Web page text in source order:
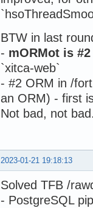
BTW in last
- mORMot is
`xitca-web`
- #2 ORM in /
an ORM) - first
Not bad, not
2023-01-21 19:18:13
Solved TFB /
- PostgreSQL